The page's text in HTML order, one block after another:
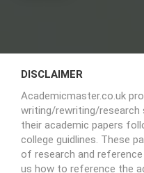
DISCLAIMER
Academicmaster.co.uk
writing/rewriting/
their academic papers
college guidlines. These
of research and
us how to reference the